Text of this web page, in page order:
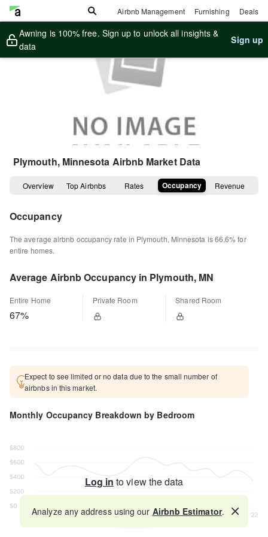
Airbnb Management Furnishing Deals
Awning is 100% free. Sign up to unlock all insights &
data
Sign up
Plymouth, Minnesota Airbnb Market Data
Overview Top Airbnbs Rates Occupancy Revenue
Occupancy
The average airbnb occupancy rate in Plymouth, Minnesota is66.6%for
entire homes.
Average Airbnb Occupancy in Plymouth, MN
Entire Home
67%
Private Room Shared Room
Expect to see limited or no data due to the small number of
airbnbs in this market.
Monthly Occupancy Breakdown by Bedroom
Log in to view the data
Map
Analyze any address using our Airbnb Estimator.